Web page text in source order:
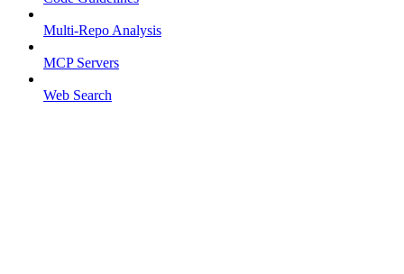
Multi-Repo Analysis
MCP Servers
Web Search